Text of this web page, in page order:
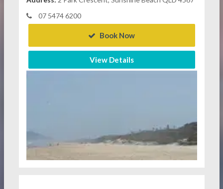
07 5474 6200
Book Now
View Details